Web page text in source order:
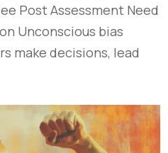
Post Assessment Need
Unconscious bias
make decisions, lead